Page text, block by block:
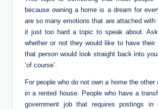
because owning a home is a dream for
are so many emotions that are attached with
it just too hard a topic to speak about.
whether or not they would like to have their
that person would look straight back into
‘of course’.
For people who do not own a home the
in a rented house. People who have a
government job that requires postings in